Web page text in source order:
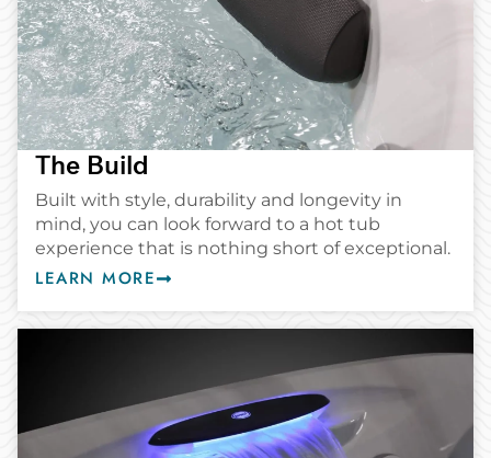
The Build
Built with style, durability and longevity in
mind, you can look forward to a hot tub
experience that is nothing short of exceptional.
LEARN MORE